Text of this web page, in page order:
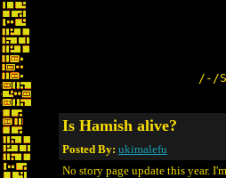
/-/
Is Hamish alive?
Posted By: ukimalefu
No story page update this year.